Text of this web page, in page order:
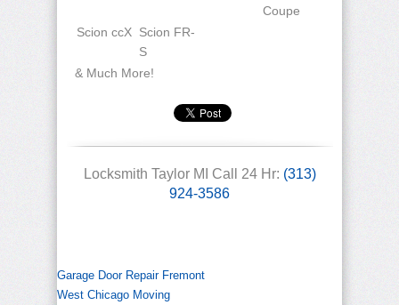
Coupe
Scion ccX Scion FR-
S
& Much More!
Locksmith Taylor MI Call 24 Hr: (313)
924-3586
Garage Door Repair Fremont
West Chicago Moving